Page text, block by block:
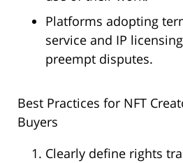
Platforms adopting
service and IP
preempt disputes.
Best Practices for NFT
Buyers
Clearly define rights